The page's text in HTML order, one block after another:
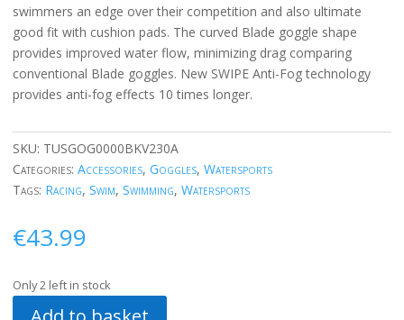
swimmers an edge over their competition and also ultimate
good fit with cushion pads. The curved Blade goggle shape
provides improved water flow, minimizing drag comparing
conventional Blade goggles. New SWIPE Anti-Fog technology
provides anti-fog effects 10 times longer.
SKU: TUSGOG0000BKV230A
Categories: Accessories, Goggles, Watersports
Tags: Racing, Swim, Swimming, Watersports
€43.99
Only 2 left in stock